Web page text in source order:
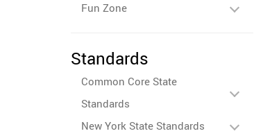
Fun Zone
Standards
Common Core State
Standards
New York State Standards